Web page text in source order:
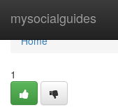
mysocialguides
Home
Home
1